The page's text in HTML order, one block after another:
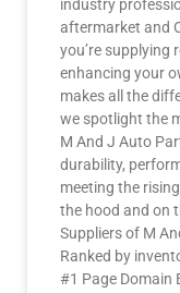
industry
aftermarket and
you’re supplying
enhancing your
makes all the
we spotlight the
M And J Auto
durability,
meeting the
the hood and on
Suppliers of M
Ranked by
#1 Page Domain